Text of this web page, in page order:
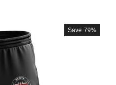
Save 79%